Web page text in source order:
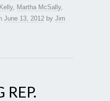
, Martha McSally,
June 13, 2012 by Jim
REP.